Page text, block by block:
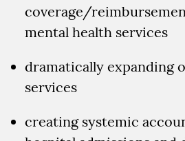
coverage/
mental health services
dramatically expanding
services
creating systemic